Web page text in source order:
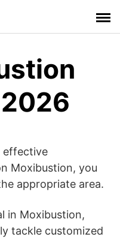
effective
Moxibustion, you
appropriate area.
in Moxibustion,
tackle customized